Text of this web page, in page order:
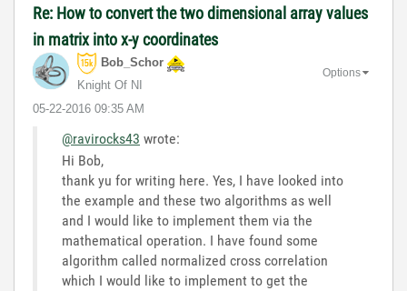
Re: How to convert the two dimensional array values
in matrix into x-y coordinates
Bob_Schor
Knight Of NI
‎05-22-2016 09:35 AM
Options
@ravirocks43 wrote:
Hi Bob,
thank yu for writing here. Yes, I have looked into
the example and these two algorithms as well
and I would like to implement them via the
mathematical operation. I have found some
algorithm called normalized cross correlation
which I would like to implement to get the